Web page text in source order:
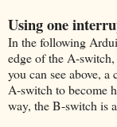
Using one
In the following
edge of the A-
you can see above,
A-switch to become
way, the B-switch is